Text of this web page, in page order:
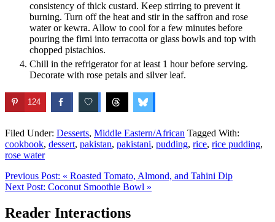
consistency of thick custard. Keep stirring to prevent it
burning. Turn off the heat and stir in the saffron and rose
water or kewra. Allow to cool for a few minutes before
pouring the firni into terracotta or glass bowls and top with
chopped pistachios.
Chill in the refrigerator for at least 1 hour before serving.
Decorate with rose petals and silver leaf.
124
Filed Under: Desserts, Middle Eastern/African Tagged With:
cookbook, dessert, pakistan, pakistani, pudding, rice, rice pudding,
rose water
Previous Post: « Roasted Tomato, Almond, and Tahini Dip
Next Post: Coconut Smoothie Bowl »
Reader Interactions